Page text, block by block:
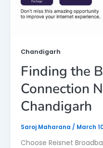
Chandigarh
Finding the
Connection
Chandigarh
Saroj Maharana / March
Choose Reisnet